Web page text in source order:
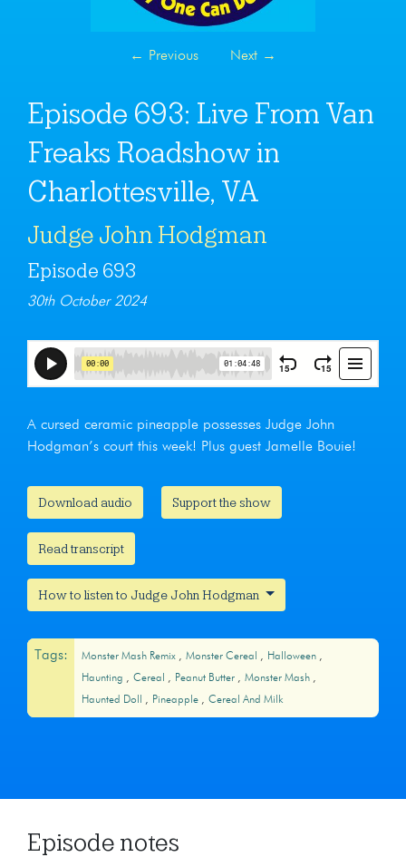
← Previous Next →
Episode 693: Live From Van
Freaks Roadshow in
Charlottesville, VA
Judge John Hodgman
Episode 693
30th October 2024
A cursed ceramic pineapple possesses Judge John
Hodgman’s court this week! Plus guest Jamelle Bouie!
Download audio Support the show
Read transcript
How to listen to Judge John Hodgman
Tags: Monster Mash Remix Monster Cereal
Halloween
Haunting
Cereal Peanut Butter
Monster Mash
Haunted Doll
Pineapple Cereal And Milk
Episode notes